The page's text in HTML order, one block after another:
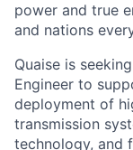
power and true
and nations
Quaise is
Engineer to
deployment of
transmission
technology, and